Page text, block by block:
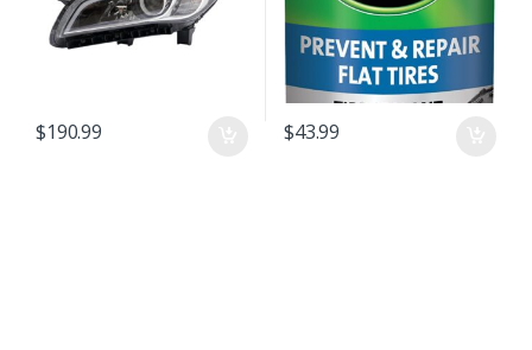
$190.99 $43.99